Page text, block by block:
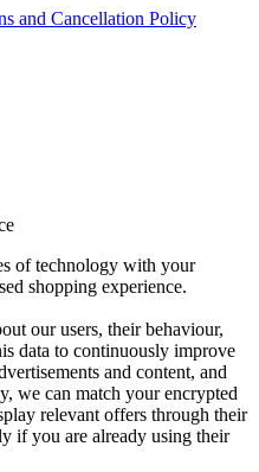
and Cancellation Policy
of technology with your
shopping experience.
our users, their behaviour,
data to continuously improve
and content, and
we can match your encrypted
relevant offers through their
if you are already using their